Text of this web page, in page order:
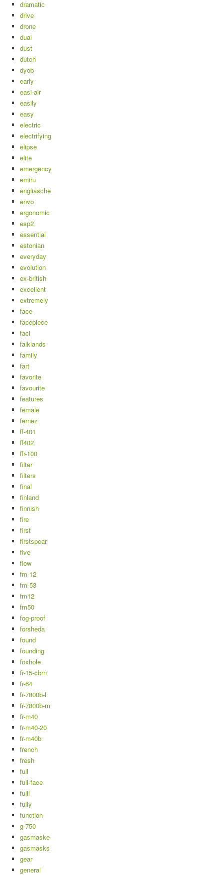
dramatic
drive
drone
dual
dust
dutch
dyob
early
easi-air
easily
easy
electric
electrifying
elipse
elite
emergency
emiru
engliasche
envo
ergonomic
esp2
essential
estonian
everyday
evolution
ex-british
excellent
extremely
face
facepiece
faci
falklands
family
fart
favorite
favourite
features
female
fernez
ff-401
ff402
ffr-100
filter
filters
final
finland
finnish
fire
first
firstspear
five
flow
fm-12
fm-53
fm12
fm50
fog-proof
forsheda
found
founding
foxhole
fr-15-cbrn
fr-64
fr-7800b-l
fr-7800b-m
fr-m40
fr-m40-20
fr-m40b
french
fresh
full
full-face
fulll
fully
function
g-750
gasmaske
gasmasks
gear
general